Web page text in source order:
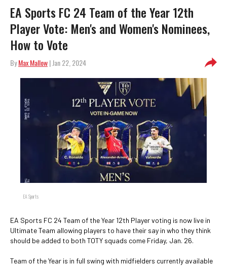
EA Sports FC 24 Team of the Year 12th
Player Vote: Men's and Women's Nominees,
How to Vote
ByMax Mallow| Jan 22, 2024
EA Sports
EA Sports FC 24 Team of the Year 12th Player voting is now live in
Ultimate Team allowing players to have their say in who they think
should be added to both TOTY squads come Friday, Jan. 26.
Team of the Year is in full swing with midfielders currently available